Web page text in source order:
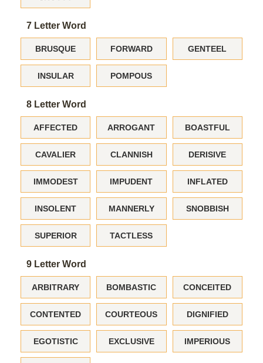
7 Letter Word
BRUSQUE FORWARD GENTEEL
INSULAR POMPOUS
8 Letter Word
AFFECTED ARROGANT BOASTFUL
CAVALIER CLANNISH DERISIVE
IMMODEST IMPUDENT INFLATED
INSOLENT MANNERLY SNOBBISH
SUPERIOR TACTLESS
9 Letter Word
ARBITRARY BOMBASTIC CONCEITED
CONTENTED COURTEOUS DIGNIFIED
EGOTISTIC EXCLUSIVE IMPERIOUS